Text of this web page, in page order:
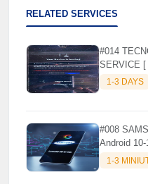
RELATED SERVICES
#014
SERVICE [
1-3 DAYS
#008
Android
1-3